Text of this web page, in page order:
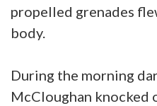
propelled grenades
body.
During the morning
McCloughan knocked